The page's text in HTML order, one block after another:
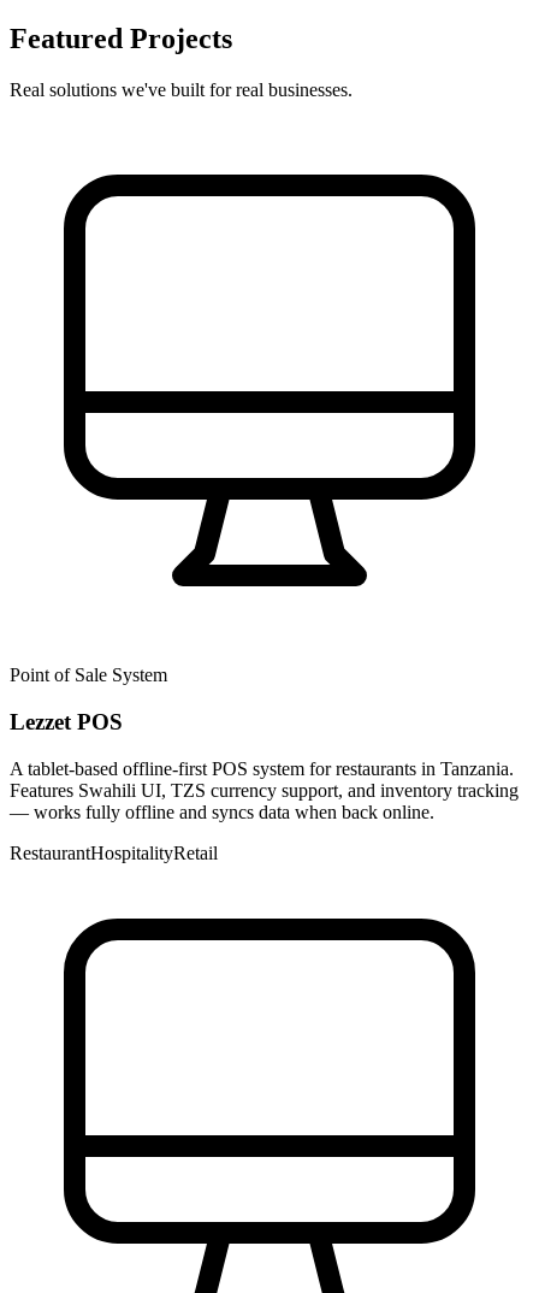
Featured Projects
Real solutions we've built for real businesses.
Point of Sale System
Lezzet POS
A tablet-based offline-first POS system for restaurants in Tanzania.
Features Swahili UI, TZS currency support, and inventory tracking
— works fully offline and syncs data when back online.
RestaurantHospitalityRetail